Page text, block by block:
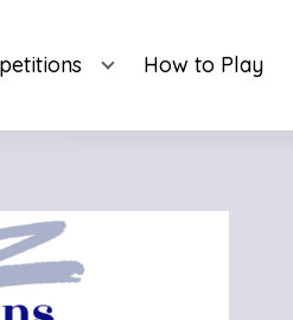
How to Play